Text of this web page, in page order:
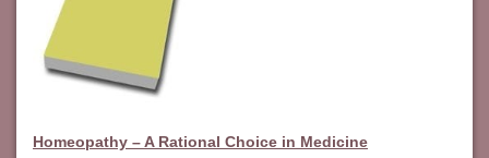
Homeopathy – A Rational Choice in Medicine